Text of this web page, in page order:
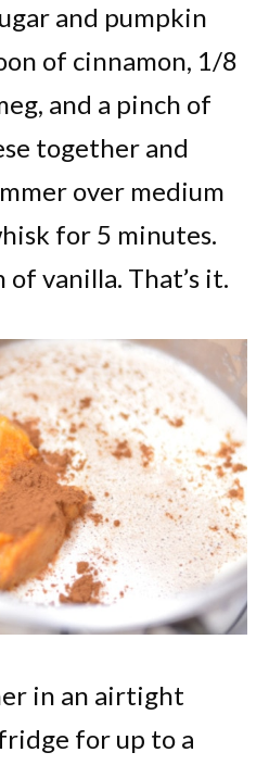
and pumpkin
of cinnamon, 1/8
and a pinch of
together and
over medium
for 5 minutes.
vanilla. That’s it.
in an airtight
for up to a